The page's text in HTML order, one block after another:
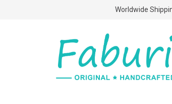
Free Shipping Above $60
Worldwide